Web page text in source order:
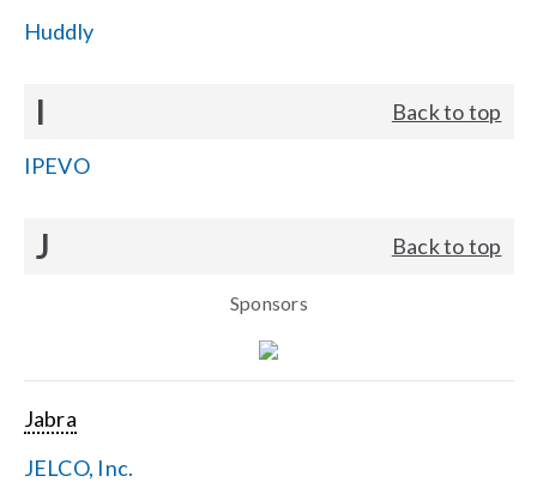
Huddly
I Back to top
IPEVO
J Back to top
Sponsors
Jabra
JELCO, Inc.